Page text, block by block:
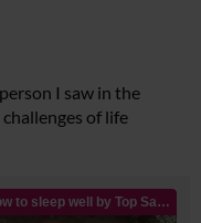
I saw in the
of life